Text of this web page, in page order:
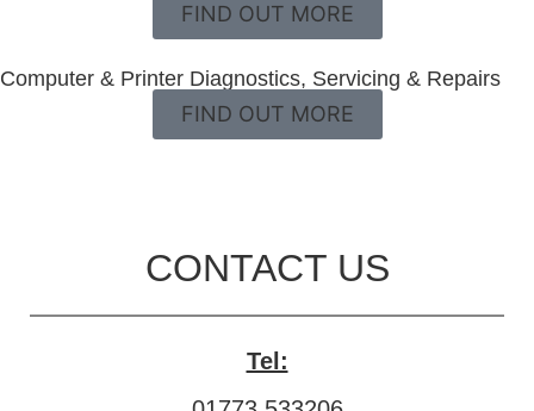
FIND OUT MORE
Computer & Printer Diagnostics, Servicing & Repairs
FIND OUT MORE
CONTACT US
Tel: